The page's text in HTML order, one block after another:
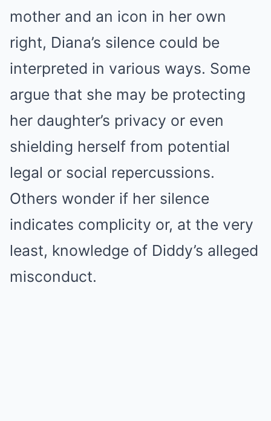
mother and an icon in her own
right, Diana’s silence could be
interpreted in various ways. Some
argue that she may be protecting
her daughter’s privacy or even
shielding herself from potential
legal or social repercussions.
Others wonder if her silence
indicates complicity or, at the very
least, knowledge of Diddy’s alleged
misconduct.